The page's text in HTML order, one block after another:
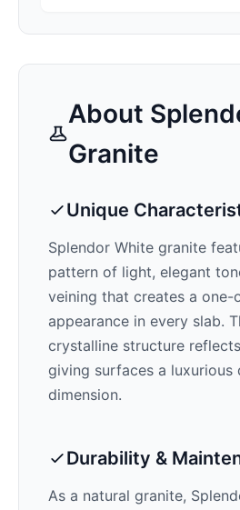
About
Granite
Unique
Splendor White granite
pattern of light, elegant
veining that creates a one-
appearance in every slab.
crystalline structure
giving surfaces a luxurious
dimension.
Durability &
As a natural granite,